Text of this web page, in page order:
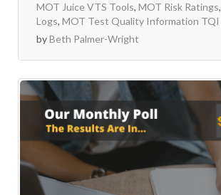
MOT Juice VTS Tools, MOT Risk Ratings,
Logs, MOT Test Quality Information TQI
byBeth Palmer-Wright